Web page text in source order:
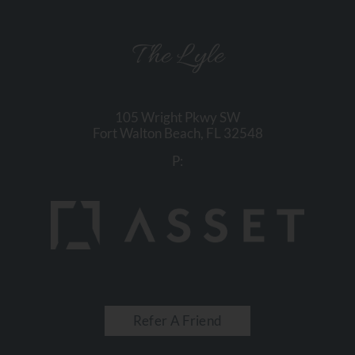
The Lyle
105 Wright Pkwy SW
Fort Walton Beach, FL 32548
P:
Refer A Friend